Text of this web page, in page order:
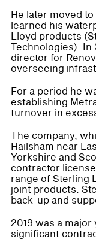
He later moved
learned his
Lloyd products
Technologies).
director for
overseeing
For a period he
establishing
turnover in
The company,
Hailsham near
Yorkshire and
contractor
range of Sterling
joint products.
back-up and
2019 was a
significant